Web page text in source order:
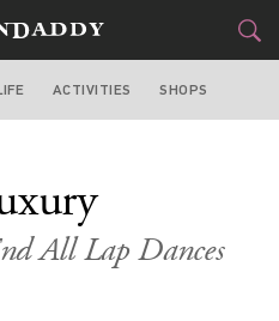
&GEAR
ACTIVITIES SHOPS
All Lap Dances